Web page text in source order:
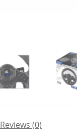
Reviews (0)